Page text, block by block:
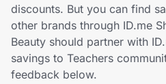
Home, Auto & Pets
Shopping & Delivery
discounts. But you can find
other brands through ID.me
Beauty should partner with
savings to Teachers
feedback below.